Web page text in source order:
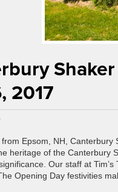
2017
Epsom, NH,
heritage of the Canterbury
Our staff at
Opening Day festivities